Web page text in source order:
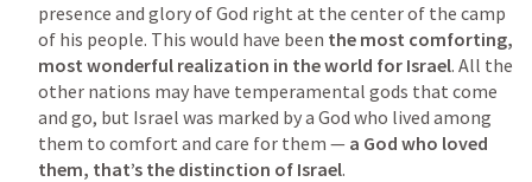
presence and glory of God right at the center of the camp
of his people. This would have been the most comforting,
most wonderful realization in the world for Israel. All the
other nations may have temperamental gods that come
and go, but Israel was marked by a God who lived among
them to comfort and care for them — a God who loved
them, that’s the distinction of Israel.